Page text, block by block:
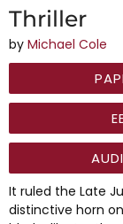
Thriller
by Michael Cole
It ruled the Late
distinctive horn